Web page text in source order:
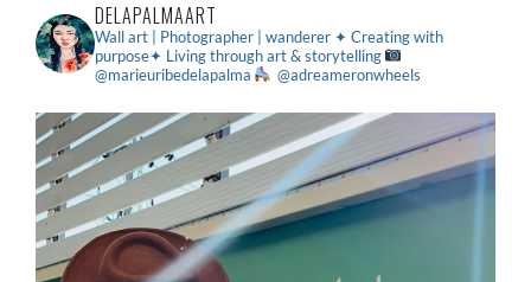
DELAPALMAART
Wall art | Photographer | wanderer ✦ Creating with
purpose✦ Living through art & storytelling
@marieuribedelapalma
@adreameronwheels